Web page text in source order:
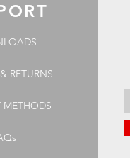
RETURNS
METHODS